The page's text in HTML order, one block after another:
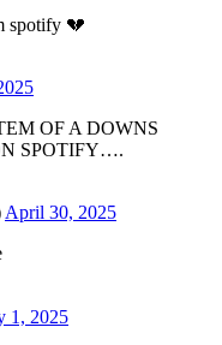
spotify 💔
OF A DOWNS
SPOTIFY….
April 30, 2025
1, 2025